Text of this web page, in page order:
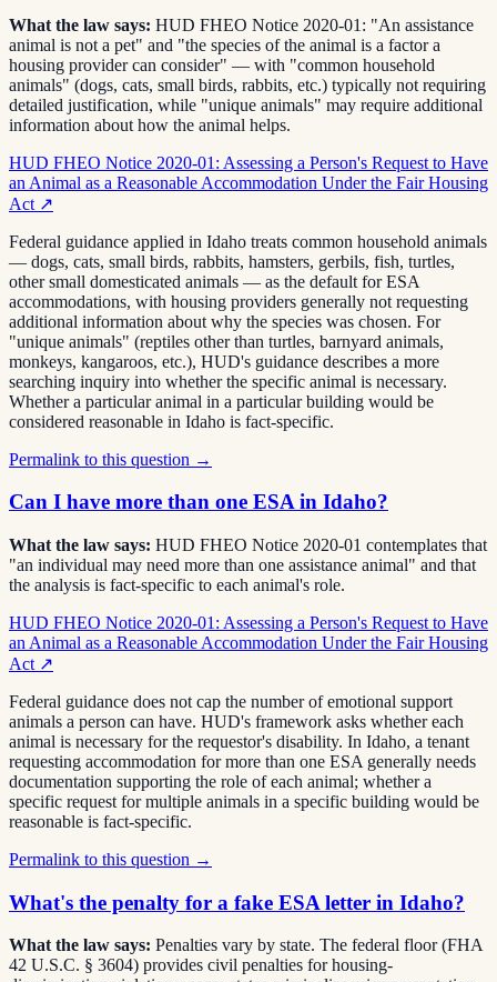
What the law says: HUD FHEO Notice 2020-01: "An assistance
animal is not a pet" and "the species of the animal is a factor a
housing provider can consider" — with "common household
animals" (dogs, cats, small birds, rabbits, etc.) typically not requiring
detailed justification, while "unique animals" may require additional
information about how the animal helps.
HUD FHEO Notice 2020-01: Assessing a Person's Request to Have
an Animal as a Reasonable Accommodation Under the Fair Housing
Act ↗
Federal guidance applied in Idaho treats common household animals
— dogs, cats, small birds, rabbits, hamsters, gerbils, fish, turtles,
other small domesticated animals — as the default for ESA
accommodations, with housing providers generally not requesting
additional information about why the species was chosen. For
"unique animals" (reptiles other than turtles, barnyard animals,
monkeys, kangaroos, etc.), HUD's guidance describes a more
searching inquiry into whether the specific animal is necessary.
Whether a particular animal in a particular building would be
considered reasonable in Idaho is fact-specific.
Permalink to this question →
Can I have more than one ESA in Idaho?
What the law says: HUD FHEO Notice 2020-01 contemplates that
"an individual may need more than one assistance animal" and that
the analysis is fact-specific to each animal's role.
HUD FHEO Notice 2020-01: Assessing a Person's Request to Have
an Animal as a Reasonable Accommodation Under the Fair Housing
Act ↗
Federal guidance does not cap the number of emotional support
animals a person can have. HUD's framework asks whether each
animal is necessary for the requestor's disability. In Idaho, a tenant
requesting accommodation for more than one ESA generally needs
documentation supporting the role of each animal; whether a
specific request for multiple animals in a specific building would be
reasonable is fact-specific.
Permalink to this question →
What's the penalty for a fake ESA letter in Idaho?
What the law says: Penalties vary by state. The federal floor (FHA
42 U.S.C. § 3604) provides civil penalties for housing-